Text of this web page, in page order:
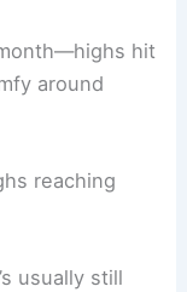
hit
around
reaching
usually still